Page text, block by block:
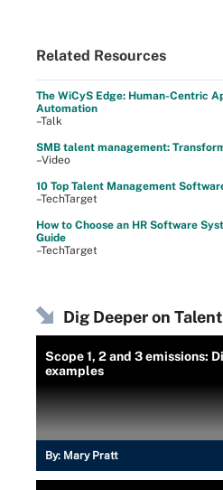
Related Resources
The WiCyS Edge: Human-Centric
Automation
–Talk
SMB talent management:
–Video
10 Top Talent Management
–TechTarget
How to Choose an HR Software
Guide
–TechTarget
Dig Deeper on
Scope 1, 2 and 3 emissions:
examples
By: Mary Pratt